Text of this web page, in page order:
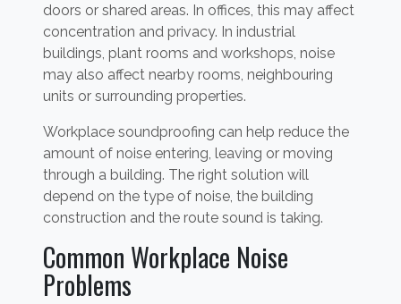
doors or shared areas. In offices, this may affect
concentration and privacy. In industrial
buildings, plant rooms and workshops, noise
may also affect nearby rooms, neighbouring
units or surrounding properties.
Workplace soundproofing can help reduce the
amount of noise entering, leaving or moving
through a building. The right solution will
depend on the type of noise, the building
construction and the route sound is taking.
Common Workplace Noise
Problems